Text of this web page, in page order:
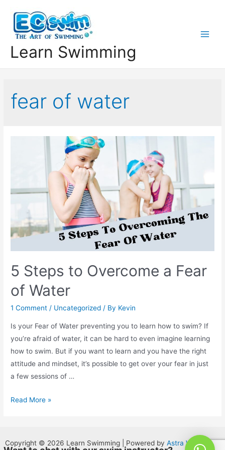
Learn Swimming
fear of water
5 Steps to Overcome a Fear
of Water
1 Comment / Uncategorized / By Kevin
Is your Fear of Water preventing you to learn how to swim? If
you’re afraid of water, it can be hard to even imagine learning
how to swim. But if you want to learn and you have the right
attitude and mindset, it’s possible to get over your fear in just
a few sessions of …
Read More »
Copyright © 2026 Learn Swimming | Powered by Astra WordPress